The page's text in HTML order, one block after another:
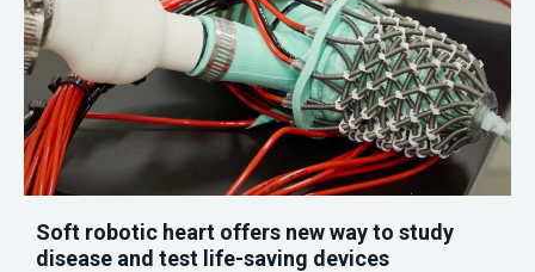
Soft robotic heart offers new way to study
disease and test life-saving devices